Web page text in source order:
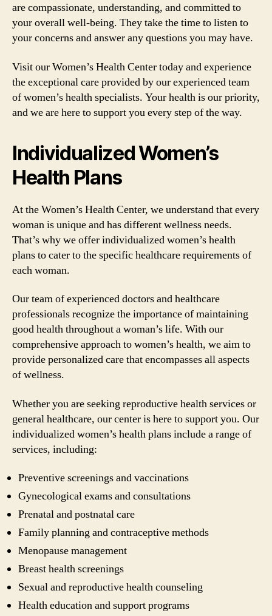
are compassionate, understanding, and committed to
your overall well-being. They take the time to listen to
your concerns and answer any questions you may have.
Visit our Women’s Health Center today and experience
the exceptional care provided by our experienced team
of women’s health specialists. Your health is our priority,
and we are here to support you every step of the way.
Individualized Women’s
Health Plans
At the Women’s Health Center, we understand that every
woman is unique and has different wellness needs.
That’s why we offer individualized women’s health
plans to cater to the specific healthcare requirements of
each woman.
Our team of experienced doctors and healthcare
professionals recognize the importance of maintaining
good health throughout a woman’s life. With our
comprehensive approach to women’s health, we aim to
provide personalized care that encompasses all aspects
of wellness.
Whether you are seeking reproductive health services or
general healthcare, our center is here to support you. Our
individualized women’s health plans include a range of
services, including:
Preventive screenings and vaccinations
Gynecological exams and consultations
Prenatal and postnatal care
Family planning and contraceptive methods
Menopause management
Breast health screenings
Sexual and reproductive health counseling
Health education and support programs